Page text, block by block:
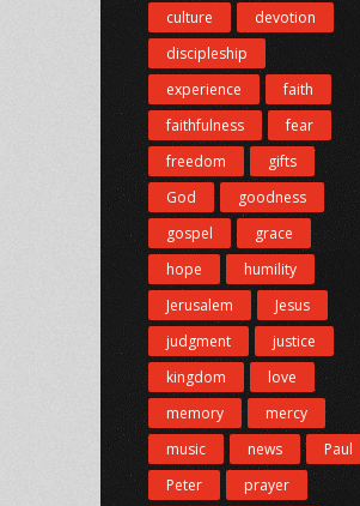
culture
devotion
discipleship
experience
faith
faithfulness
fear
freedom
gifts
God
goodness
gospel
grace
hope
humility
Jerusalem
Jesus
judgment
justice
kingdom
love
memory
mercy
music
news
Paul
Peter
prayer